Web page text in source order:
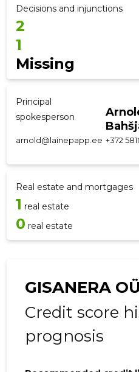
Decisions and injunctions
2
1
Missing
Principal
spokesperson
arnold@lainepapp.ee +372
Real estate and mortgages
1 real estate
0 real estate
GISANERA
Credit score
prognosis